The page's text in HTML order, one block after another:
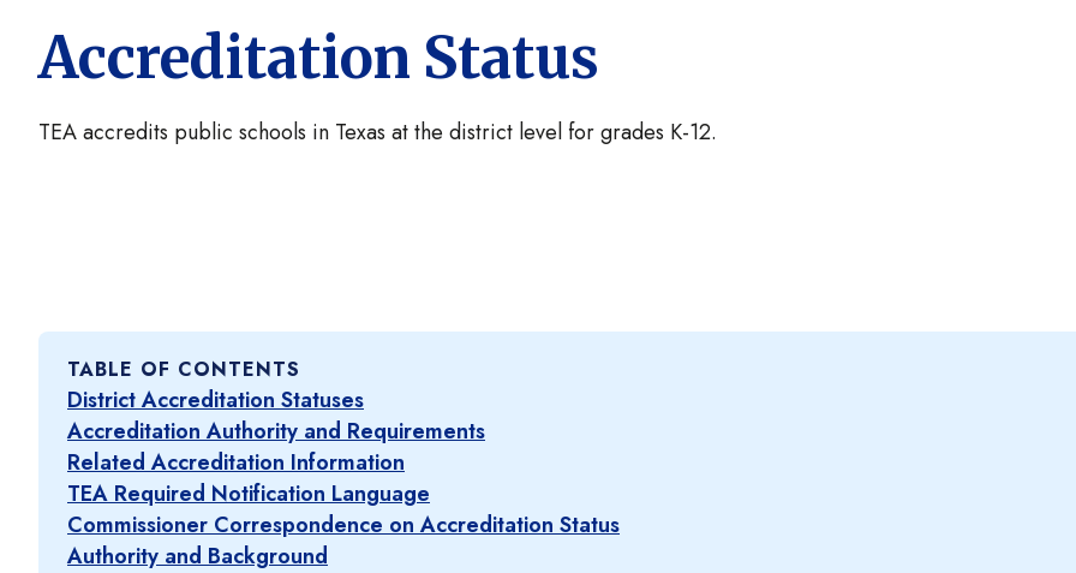
Accreditation Status
TEA accredits public schools in Texas at the district level for grades K-12.
TABLE OF CONTENTS
District Accreditation Statuses
Accreditation Authority and Requirements
Related Accreditation Information
TEA Required Notification Language
Commissioner Correspondence on Accreditation Status
Authority and Background